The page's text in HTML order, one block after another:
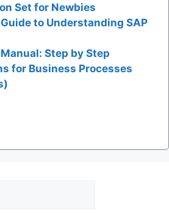
Set for Newbies
to Understanding SAP
Step by Step
for Business Processes